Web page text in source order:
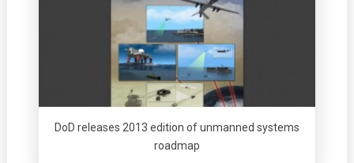
DoD releases 2013 edition of unmanned systems
roadmap